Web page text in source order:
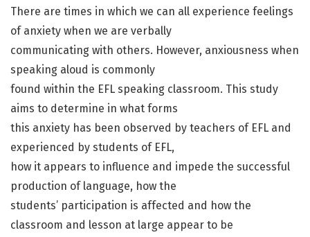
There are times in which we can all experience feelings
of anxiety when we are verbally
communicating with others. However, anxiousness when
speaking aloud is commonly
found within the EFL speaking classroom. This study
aims to determine in what forms
this anxiety has been observed by teachers of EFL and
experienced by students of EFL,
how it appears to influence and impede the successful
production of language, how the
students’ participation is affected and how the
classroom and lesson at large appear to be